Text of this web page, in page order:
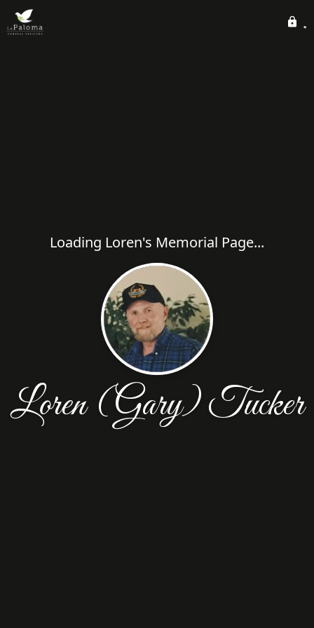
Loading Loren's Memorial Page...
Loren (Gary) Tucker